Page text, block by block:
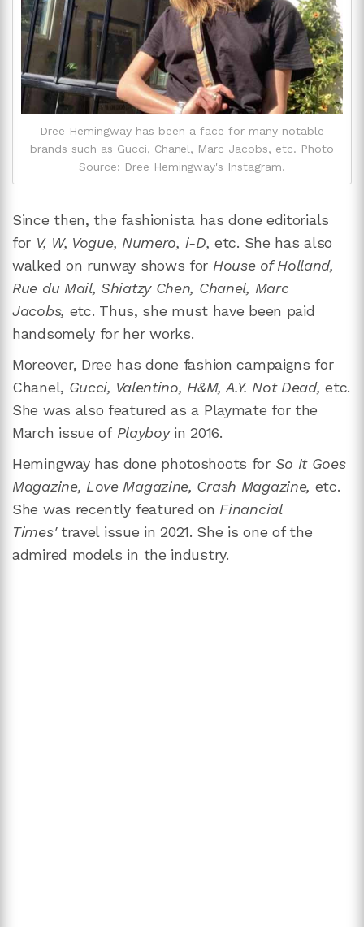
Dree Hemingway has been a face for many notable
brands such as Gucci, Chanel, Marc Jacobs, etc. Photo
Source: Dree Hemingway's Instagram.
Since then, the fashionista has done editorials
for V, W, Vogue, Numero, i-D,etc. She has also
walked on runway shows for House of Holland,
Rue du Mail, Shiatzy Chen, Chanel, Marc
Jacobs, etc. Thus, she must have been paid
handsomely for her works.
Moreover, Dree has done fashion campaigns for
Chanel, Gucci, Valentino, H&M, A.Y. Not Dead,etc.
She was also featured as a Playmate for the
March issue of Playboy in 2016.
Hemingway has done photoshoots for So It Goes
Magazine, Love Magazine, Crash Magazine, etc.
She was recently featured on Financial
Times' travel issue in 2021. She is one of the
admired models in the industry.